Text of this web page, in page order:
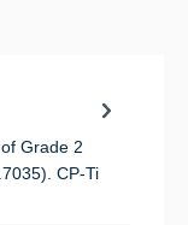
Grade 2
CP-Ti